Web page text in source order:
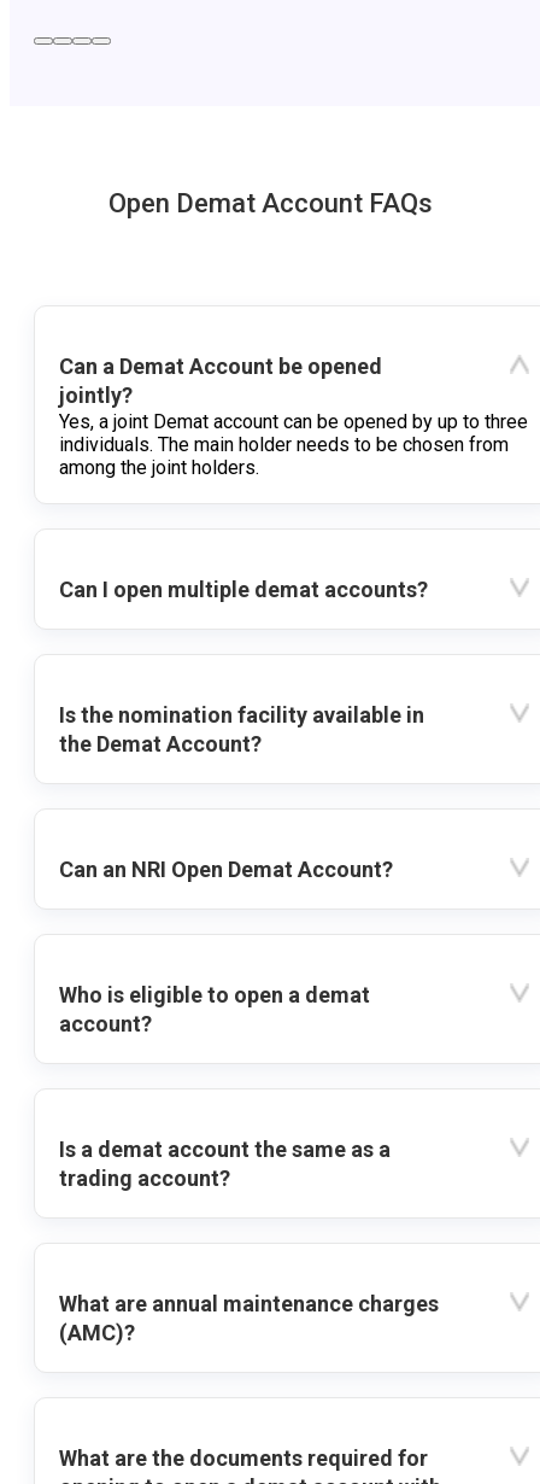
Open Demat Account FAQs
Can a Demat Account be opened
jointly?
Yes, a joint Demat account can be opened by up to three
individuals. The main holder needs to be chosen from
among the joint holders.
Can I open multiple demat accounts?
Is the nomination facility available in
the Demat Account?
Can an NRI Open Demat Account?
Who is eligible to open a demat
account?
Is a demat account the same as a
trading account?
What are annual maintenance charges
(AMC)?
What are the documents required for